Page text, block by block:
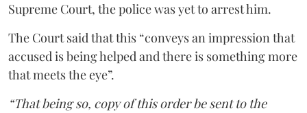
Supreme Court, the police was yet to arrest him.
The Court said that this “conveys an impression that
accused is being helped and there is something more
that meets the eye”.
“That being so, copy of this order be sent to the